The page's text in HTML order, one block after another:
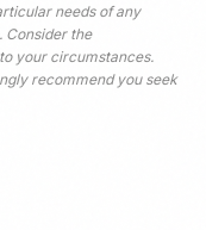
needs of any
Consider the
your circumstances.
recommend you seek